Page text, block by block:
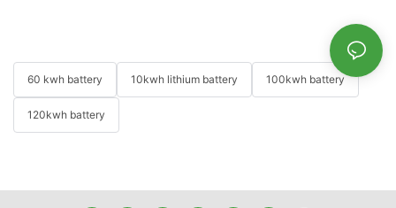
60 kwh battery 10kwh lithium battery 100kwh battery
120kwh battery